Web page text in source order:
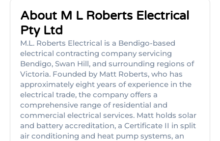
About M L Roberts Electrical
Pty Ltd
M.L. Roberts Electrical is a Bendigo-based
electrical contracting company servicing
Bendigo, Swan Hill, and surrounding regions of
Victoria. Founded by Matt Roberts, who has
approximately eight years of experience in the
electrical trade, the company offers a
comprehensive range of residential and
commercial electrical services. Matt holds solar
and battery accreditation, a Certificate II in split
air conditioning and heat pump systems, an